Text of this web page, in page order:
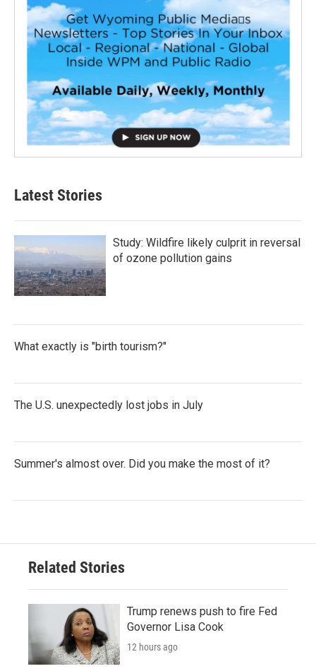
Latest Stories
Study: Wildfire likely culprit in reversal
of ozone pollution gains
What exactly is "birth tourism?"
The U.S. unexpectedly lost jobs in July
Summer's almost over. Did you make the most of it?
Related Stories
Trump renews push to fire Fed
Governor Lisa Cook
12 hours ago